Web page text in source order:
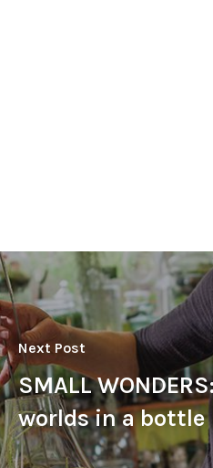
Next Post
SMALL
worlds in a bottle